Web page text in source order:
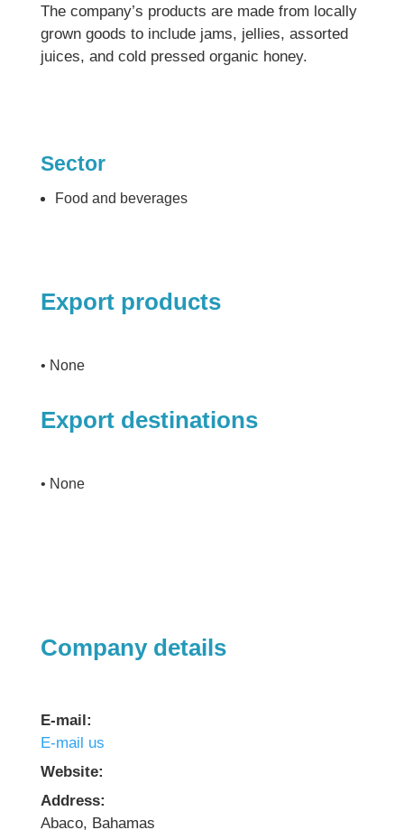
The company’s products are made from locally
grown goods to include jams, jellies, assorted
juices, and cold pressed organic honey.
Sector
Food and beverages
Export products
• None
Export destinations
• None
Company details
E-mail:
E-mail us
Website:
Address:
Abaco, Bahamas